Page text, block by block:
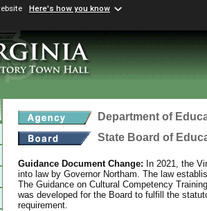
Here's how you know
Department of
State Board of
Guidance Document Change: In 2021, the
into law by Governor Northam. The law
The Guidance on Cultural Competency
was developed for the Board to fulfill the
requirement.